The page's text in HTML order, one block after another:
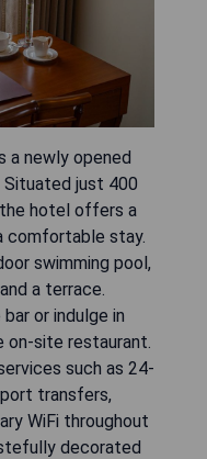
a newly opened
Situated just 400
hotel offers a
comfortable stay.
swimming pool,
a terrace.
or indulge in
on-site restaurant.
such as 24-
transfers,
WiFi throughout
decorated